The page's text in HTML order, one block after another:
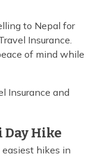
to Nepal for
Insurance.
of mind while
Insurance and
Hike
hikes in